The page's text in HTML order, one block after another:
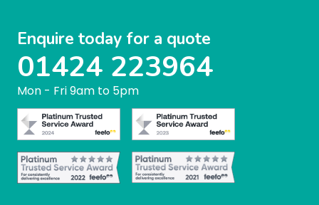
Enquire today for a quote
01424 223964
Mon - Fri 9am to 5pm